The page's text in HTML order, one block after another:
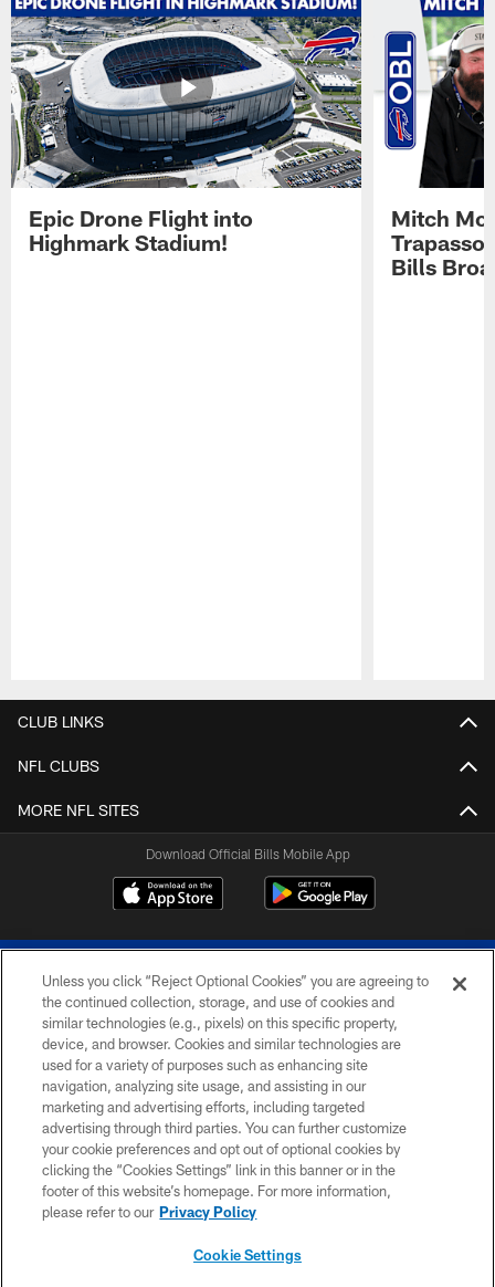
Epic Drone Flight into
Highmark Stadium!
Mitch
Trapasso
Bills
CLUB LINKS
NFL CLUBS
MORE NFL SITES
Download Official Bills Mobile App
© 2026 The Buffalo Bills. All rights reserved
PRIVACY POLICY
ACCESSIBILITY
SITE MAP
TERMS & CONDITIONS OF USE
Unless you click “Reject Optional Cookies” you are agreeing to
the continued collection, storage, and use of cookies and
similar technologies (e.g., pixels) on this specific property,
device, and browser. Cookies and similar technologies are
used for a variety of purposes such as enhancing site
navigation, analyzing site usage, and assisting in our
marketing and advertising efforts, including targeted
advertising through third parties. You can further customize
your cookie preferences and opt out of optional cookies by
clicking the “Cookies Settings” link in this banner or in the
footer of this website’s homepage. For more information,
please refer to our Privacy Policy
Cookie Settings